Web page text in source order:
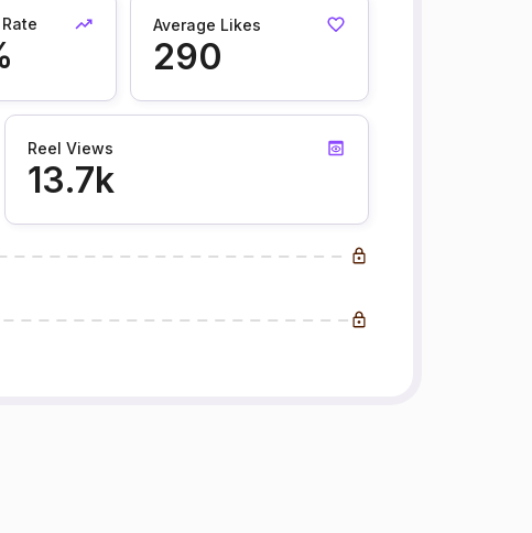
Average Likes
290
Reel Views
13.7k